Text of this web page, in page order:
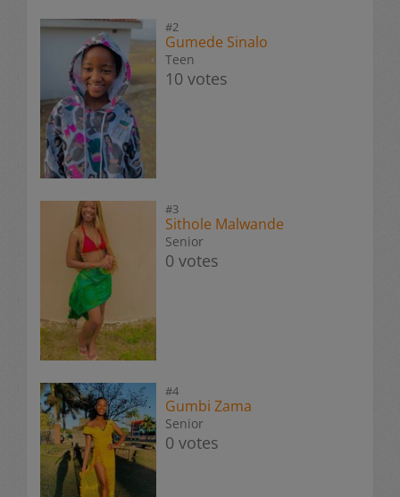
#2
Gumede Sinalo
Teen
10 votes
#3
Sithole Malwande
Senior
0 votes
#4
Gumbi Zama
Senior
0 votes